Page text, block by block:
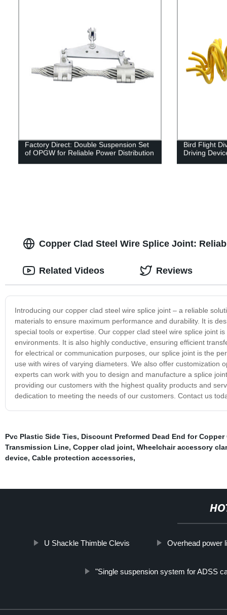
Factory Direct: Double Suspension Set
of OPGW for Reliable Power Distribution
Bird Flight
Driving
Copper Clad Steel Wire Splice Joint:
Introducing our copper clad steel wire splice joint – a reliable
materials to ensure maximum performance and durability. It is
special tools or expertise. Our copper clad steel wire splice joint
environments. It is also highly conductive, ensuring efficient
for electrical or communication purposes, our splice joint is the
use with wires of varying diameters. We also offer
experts can work with you to design and manufacture a splice
providing our customers with the highest quality products and
dedication to meeting the needs of our customers. Contact us
Related Videos Reviews
Pvc Plastic Side Ties, Discount Preformed Dead End for
Transmission Line, Copper clad joint, Wheelchair accessory
device, Cable protection accessories,
U Shackle Thimble Clevis Overhead power
"Single suspension system for ADSS